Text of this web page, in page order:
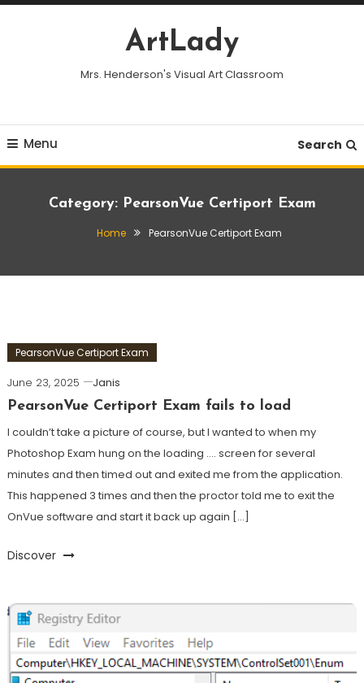
Skip
ArtLady
Mrs. Henderson's Visual Art Classroom
Menu Search
Category: PearsonVue Certiport Exam
Home PearsonVue Certiport Exam
PearsonVue Certiport Exam
June 23, 2025
Janis
PearsonVue Certiport Exam fails to load
I couldn’t take a picture of course, but I wanted to when my
Photoshop Exam hung on the loading …. screen for several
minutes and then timed out and exited me from the application.
This happened 3 times and then the proctor told me to exit the
OnVue software and start it back up again […]
Discover